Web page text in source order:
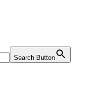
Search Button